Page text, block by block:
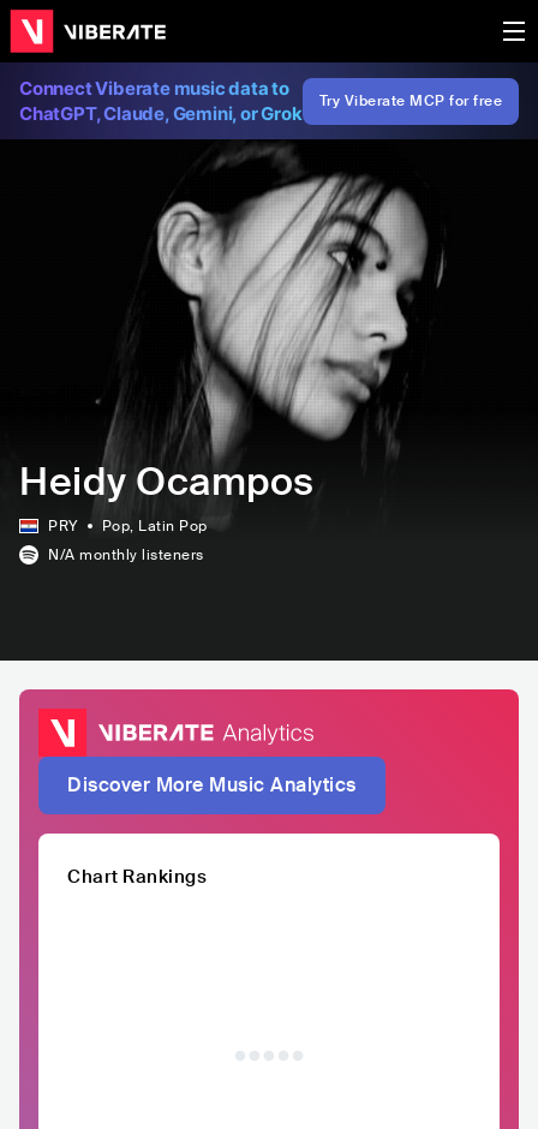
Connect Viberate music data to
ChatGPT, Claude, Gemini, or Grok
Try Viberate MCP for free
Heidy Ocampos
PRY Pop, Latin Pop
N/A monthly listeners
Discover More Music Analytics
Chart Rankings